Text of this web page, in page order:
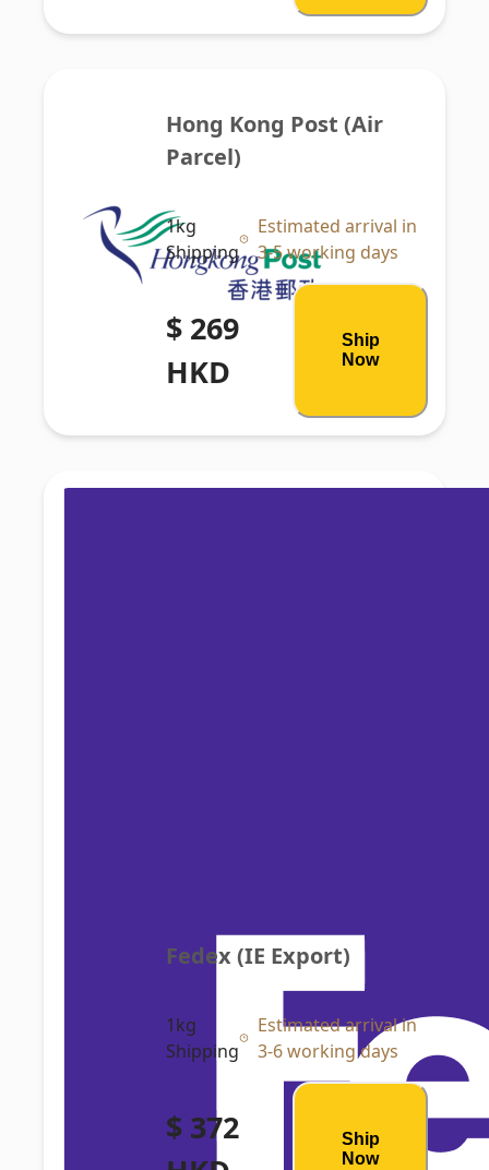
Hong Kong Post (Air
Parcel)
1kg
Shipping
Estimated arrival in
3-5 working days
$ 269
HKD
Ship
Now
Fedex (IE Export)
1kg
Shipping
Estimated arrival in
3-6 working days
$ 372
Ship
Now